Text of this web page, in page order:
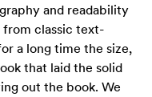
and readability
classic text-
a long time the size,
that laid the solid
out the book. We